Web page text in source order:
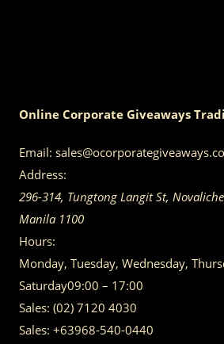
Online Corporate Giveaways
Email:
Address:
296-314, Tungtong Langit St,
Manila 1100
Hours:
Monday, Tuesday, Wednesday,
Saturday09:00 – 17:00
Sales: (02) 7120 4030
Sales: +63968-540-0440